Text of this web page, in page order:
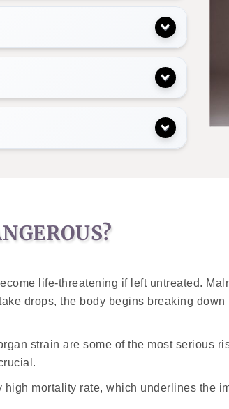
life-threatening if left untreated.
drops, the body begins breaking
strain are some of the most serious
mortality rate, which underlines the